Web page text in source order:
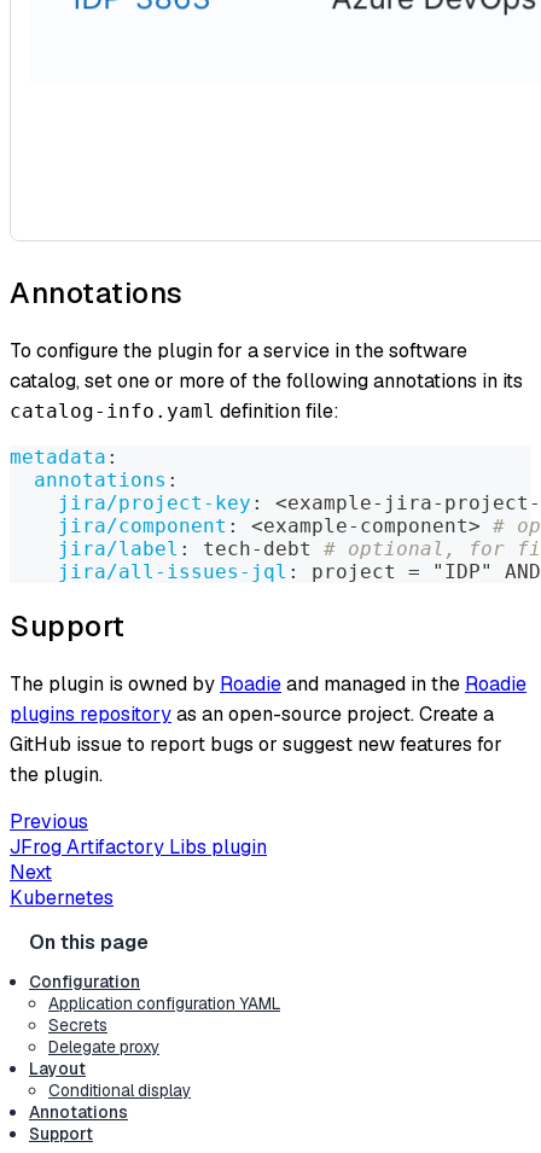
Annotations
To configure the plugin for a service in the software
catalog, set one or more of the following annotations in its
catalog-info.yaml definition file:
metadata :
annotations :
jira/project-key : <example- jira- project -
jira/component : <example- component> #
jira/label : tech- debt # optional, for
jira/all-issues-jql : project = "IDP"
Support
The plugin is owned by Roadieand managed in the Roadie
plugins repositoryas an open-source project. Create a
GitHub issue to report bugs or suggest new features for
the plugin.
Previous
JFrog Artifactory Libs plugin
Next
Kubernetes
Configuration
Application configuration YAML
Secrets
Delegate proxy
Layout
Conditional display
Annotations
Support